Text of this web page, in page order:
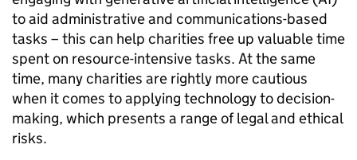
to aid administrative and communications-based
tasks – this can help charities free up valuable time
spent on resource-intensive tasks. At the same
time, many charities are rightly more cautious
when it comes to applying technology to decision-
making, which presents a range of legal and ethical
risks.